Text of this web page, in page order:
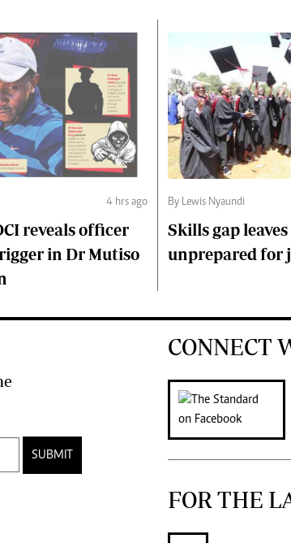
4 hrs ago
reveals officer
in Dr Mutiso
By Lewis Nyaundi
Skills gap
unprepared for
SUBMIT
CONNECT
FOR THE